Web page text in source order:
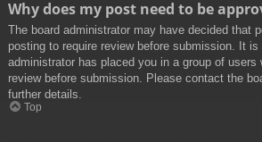
Why does my post need to be
The board administrator may have decided that
posting to require review before submission. It
administrator has placed you in a group of users
review before submission. Please contact the
further details.
Top